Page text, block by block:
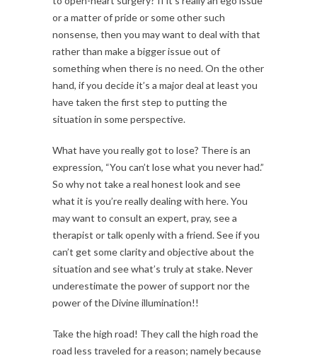
or a matter of pride or some other such
nonsense, then you may want to deal with that
rather than make a bigger issue out of
something when there is no need. On the other
hand, if you decide it’s a major deal at least you
have taken the first step to putting the
situation in some perspective.
What have you really got to lose? There is an
expression, “You can’t lose what you never had.”
So why not take a real honest look and see
what it is you’re really dealing with here. You
may want to consult an expert, pray, see a
therapist or talk openly with a friend. See if you
can’t get some clarity and objective about the
situation and see what’s truly at stake. Never
underestimate the power of support nor the
power of the Divine illumination!!
Take the high road! They call the high road the
road less traveled for a reason; namely because